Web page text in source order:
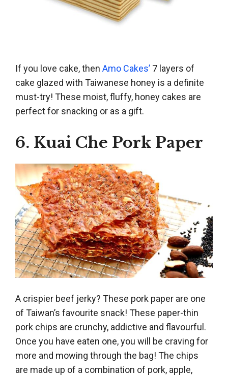
If you love cake, then Amo Cakes’ 7 layers of
cake glazed with Taiwanese honey is a definite
must-try! These moist, fluffy, honey cakes are
perfect for snacking or as a gift.
6. Kuai Che Pork Paper
A crispier beef jerky? These pork paper are one
of Taiwan’s favourite snack! These paper-thin
pork chips are crunchy, addictive and flavourful.
Once you have eaten one, you will be craving for
more and mowing through the bag! The chips
are made up of a combination of pork, apple,